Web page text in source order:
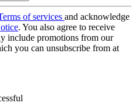
of services and acknowledge
. You also agree to receive
include promotions from our
you can unsubscribe from at